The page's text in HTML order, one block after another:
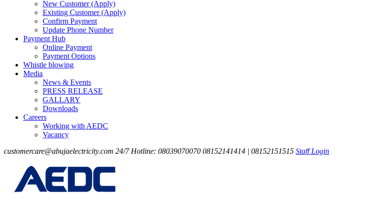
New Customer (Apply)
Existing Customer (Apply)
Confirm Payment
Update Phone Number
Payment Hub
Online Payment
Payment Options
Whistle blowing
Media
News & Events
PRESS RELEASE
GALLARY
Downloads
Careers
Working with AEDC
Vacancy
customercare@abujaelectricity.com 24/7 Hotline: 08039070070 08152141414 | 08152151515 Staff Login